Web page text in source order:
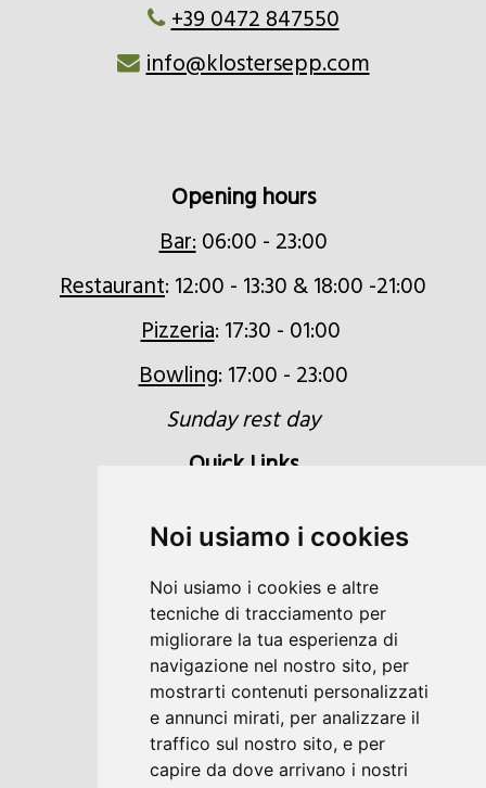
Noi usiamo i cookies
Noi usiamo i cookies e altre
tecniche di tracciamento per
migliorare la tua esperienza di
navigazione nel nostro sito, per
mostrarti contenuti personalizzati
e annunci mirati, per analizzare il
traffico sul nostro sito, e per
capire da dove arrivano i nostri
+39 0472 847550
info@klostersepp.com
Opening hours
Bar:06:00 - 23:00
Restaurant: 12:00 - 13:30 & 18:00 -21:00
Pizzeria: 17:30 - 01:00
Bowling: 17:00 - 23:00
Sunday rest day
Quick Links
Booking
Voucher
Location & Directions
Newsletter